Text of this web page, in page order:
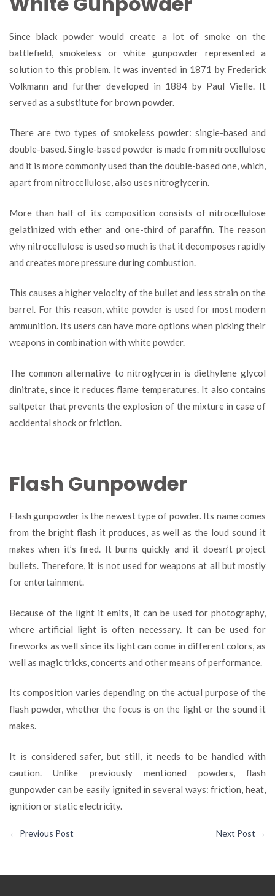
Since black powder would create a lot of smoke on the
battlefield, smokeless or white gunpowder represented a
solution to this problem. It was invented in 1871 by Frederick
Volkmann and further developed in 1884 by Paul Vielle. It
served as a substitute for brown powder.
There are two types of smokeless powder: single-based and
double-based. Single-based powder is made from nitrocellulose
and it is more commonly used than the double-based one, which,
apart from nitrocellulose, also uses nitroglycerin.
More than half of its composition consists of nitrocellulose
gelatinized with ether and one-third of paraffin. The reason
why nitrocellulose is used so much is that it decomposes rapidly
and creates more pressure during combustion.
This causes a higher velocity of the bullet and less strain on the
barrel. For this reason, white powder is used for most modern
ammunition. Its users can have more options when picking their
weapons in combination with white powder.
The common alternative to nitroglycerin is diethylene glycol
dinitrate, since it reduces flame temperatures. It also contains
saltpeter that prevents the explosion of the mixture in case of
accidental shock or friction.
Flash Gunpowder
Flash gunpowder is the newest type of powder. Its name comes
from the bright flash it produces, as well as the loud sound it
makes when it’s fired. It burns quickly and it doesn’t project
bullets. Therefore, it is not used for weapons at all but mostly
for entertainment.
Because of the light it emits, it can be used for photography,
where artificial light is often necessary. It can be used for
fireworks as well since its light can come in different colors, as
well as magic tricks, concerts and other means of performance.
Its composition varies depending on the actual purpose of the
flash powder, whether the focus is on the light or the sound it
makes.
It is considered safer, but still, it needs to be handled with
caution. Unlike previously mentioned powders, flash
gunpowder can be easily ignited in several ways: friction, heat,
ignition or static electricity.
← Previous Post Next Post →